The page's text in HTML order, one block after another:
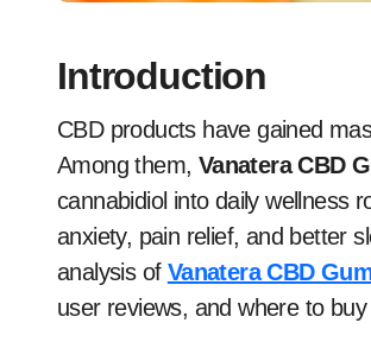
Introduction
CBD products have gained massive popularity in recent years due to their potential health benefits.
Among them, Vanatera CBD
cannabidiol into daily wellness
anxiety, pain relief, and better
analysis of Vanatera CBD
user reviews, and where to